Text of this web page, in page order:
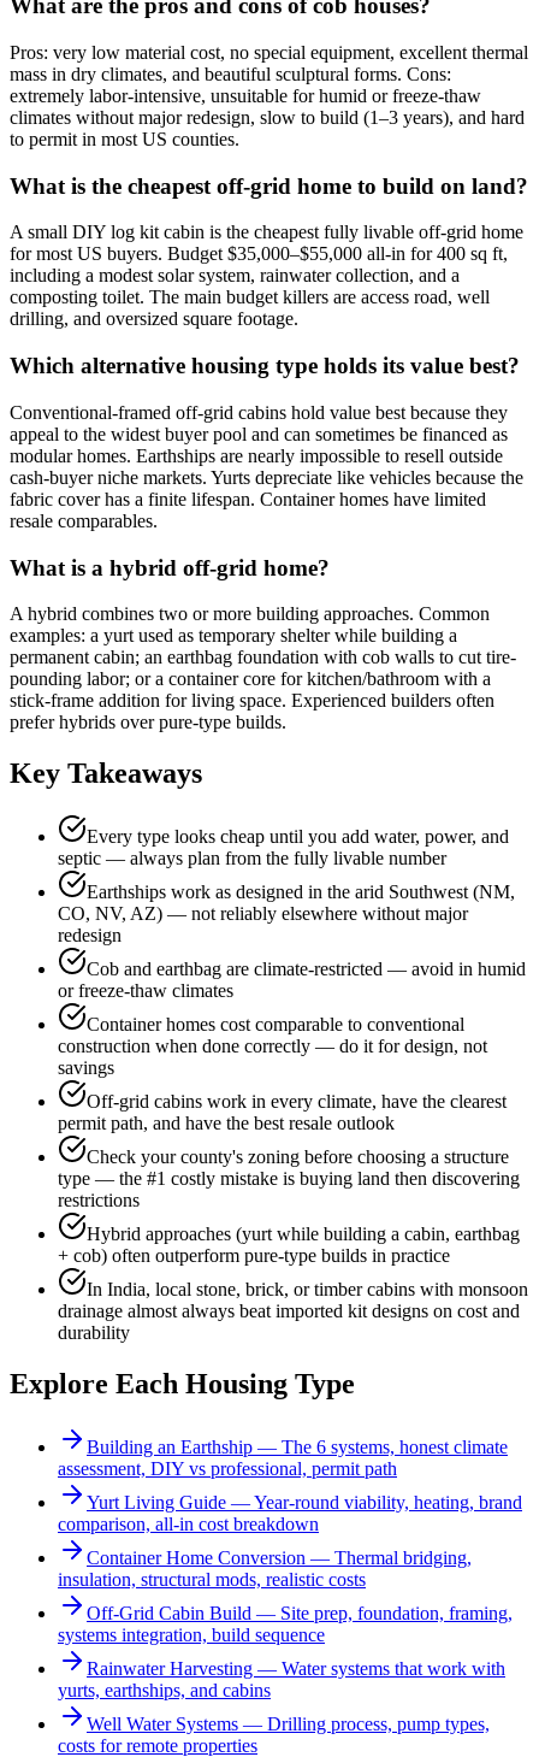
What are the pros and cons of cob houses?
Pros: very low material cost, no special equipment, excellent thermal
mass in dry climates, and beautiful sculptural forms. Cons:
extremely labor-intensive, unsuitable for humid or freeze-thaw
climates without major redesign, slow to build (1–3 years), and hard
to permit in most US counties.
What is the cheapest off-grid home to build on land?
A small DIY log kit cabin is the cheapest fully livable off-grid home
for most US buyers. Budget $35,000–$55,000 all-in for 400 sq ft,
including a modest solar system, rainwater collection, and a
composting toilet. The main budget killers are access road, well
drilling, and oversized square footage.
Which alternative housing type holds its value best?
Conventional-framed off-grid cabins hold value best because they
appeal to the widest buyer pool and can sometimes be financed as
modular homes. Earthships are nearly impossible to resell outside
cash-buyer niche markets. Yurts depreciate like vehicles because the
fabric cover has a finite lifespan. Container homes have limited
resale comparables.
What is a hybrid off-grid home?
A hybrid combines two or more building approaches. Common
examples: a yurt used as temporary shelter while building a
permanent cabin; an earthbag foundation with cob walls to cut tire-
pounding labor; or a container core for kitchen/bathroom with a
stick-frame addition for living space. Experienced builders often
prefer hybrids over pure-type builds.
Key Takeaways
Every type looks cheap until you add water, power, and
septic — always plan from the fully livable number
Earthships work as designed in the arid Southwest (NM,
CO, NV, AZ) — not reliably elsewhere without major
redesign
Cob and earthbag are climate-restricted — avoid in humid
or freeze-thaw climates
Container homes cost comparable to conventional
construction when done correctly — do it for design, not
savings
Off-grid cabins work in every climate, have the clearest
permit path, and have the best resale outlook
Check your county's zoning before choosing a structure
type — the #1 costly mistake is buying land then discovering
restrictions
Hybrid approaches (yurt while building a cabin, earthbag
+ cob) often outperform pure-type builds in practice
In India, local stone, brick, or timber cabins with monsoon
drainage almost always beat imported kit designs on cost and
durability
Explore Each Housing Type
Building an Earthship — The 6 systems, honest climate
assessment, DIY vs professional, permit path
Yurt Living Guide — Year-round viability, heating, brand
comparison, all-in cost breakdown
Container Home Conversion — Thermal bridging,
insulation, structural mods, realistic costs
Off-Grid Cabin Build — Site prep, foundation, framing,
systems integration, build sequence
Rainwater Harvesting — Water systems that work with
yurts, earthships, and cabins
Well Water Systems — Drilling process, pump types,
costs for remote properties